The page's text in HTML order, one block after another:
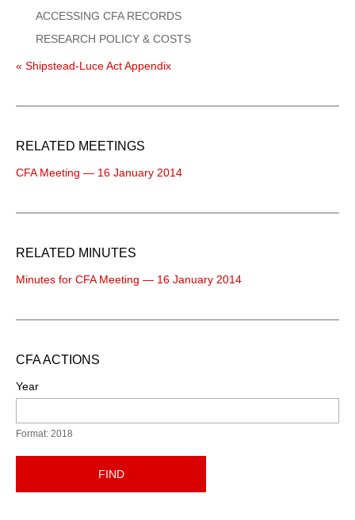
ACCESSING CFA RECORDS
RESEARCH POLICY & COSTS
« Shipstead-Luce Act Appendix
RELATED MEETINGS
CFA Meeting — 16 January 2014
RELATED MINUTES
Minutes for CFA Meeting — 16 January 2014
CFA ACTIONS
Year
Format: 2018
FIND